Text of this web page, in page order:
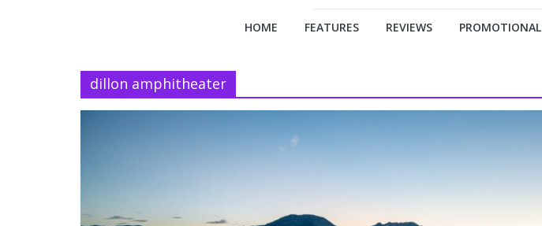
HOME FEATURES REVIEWS PROMOTIONAL
dillon amphitheater